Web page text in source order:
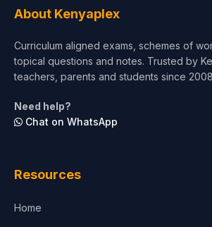
Test Preparation
Architecture
About Kenyaplex
Curriculum aligned exams, schemes of
topical questions and notes. Trusted by
teachers, parents and students since
Need help?
Chat on WhatsApp
Resources
Home